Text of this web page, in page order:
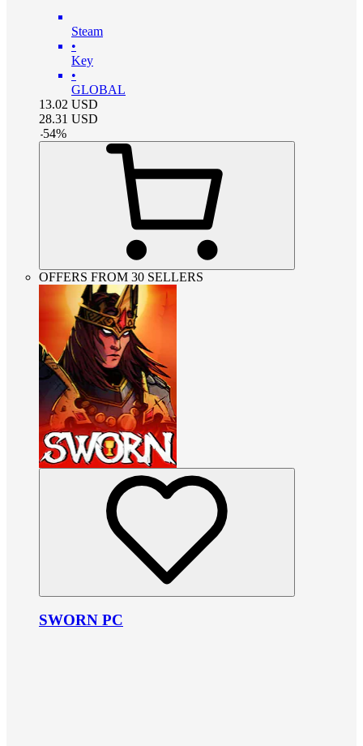
Steam
•
Key
•
GLOBAL
13.02 USD
28.31 USD
-54%
OFFERS FROM 30 SELLERS
SWORN PC